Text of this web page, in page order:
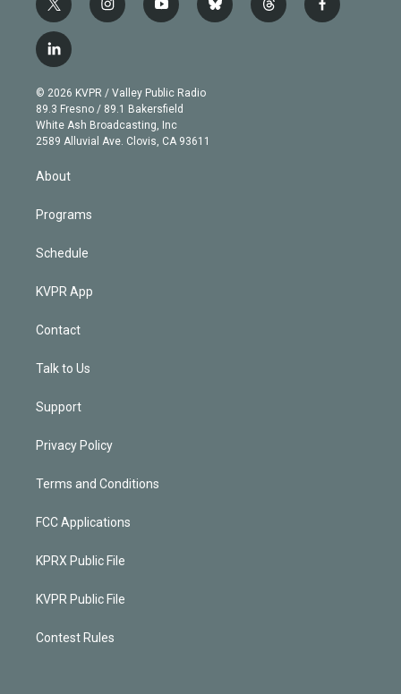
t
w
i
t
e
r
i
n
g
r
a
m
y
o
b
e
b
l
t
h
f
a
l
i
n
k
e
d
© 2026 KVPR / Valley Public Radio
89.3 Fresno / 89.1 Bakersfield
White Ash Broadcasting, Inc
2589 Alluvial Ave. Clovis, CA 93611
About
Programs
Schedule
KVPR App
Contact
Talk to Us
Support
Privacy Policy
Terms and Conditions
FCC Applications
KPRX Public File
KVPR Public File
Contest Rules